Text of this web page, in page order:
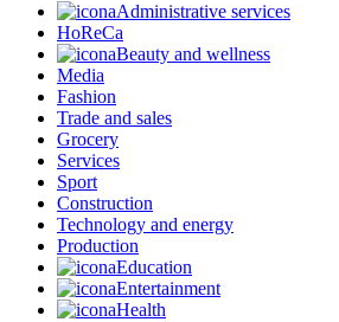
Administrative services
HoReCa
Beauty and wellness
Media
Fashion
Trade and sales
Grocery
Services
Sport
Construction
Technology and energy
Production
Education
Entertainment
Health